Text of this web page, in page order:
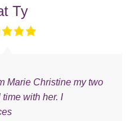
Marie Christine my two
with her. I
Ty